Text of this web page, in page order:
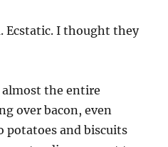
Ecstatic. I thought they
the entire
over bacon, even
potatoes and biscuits